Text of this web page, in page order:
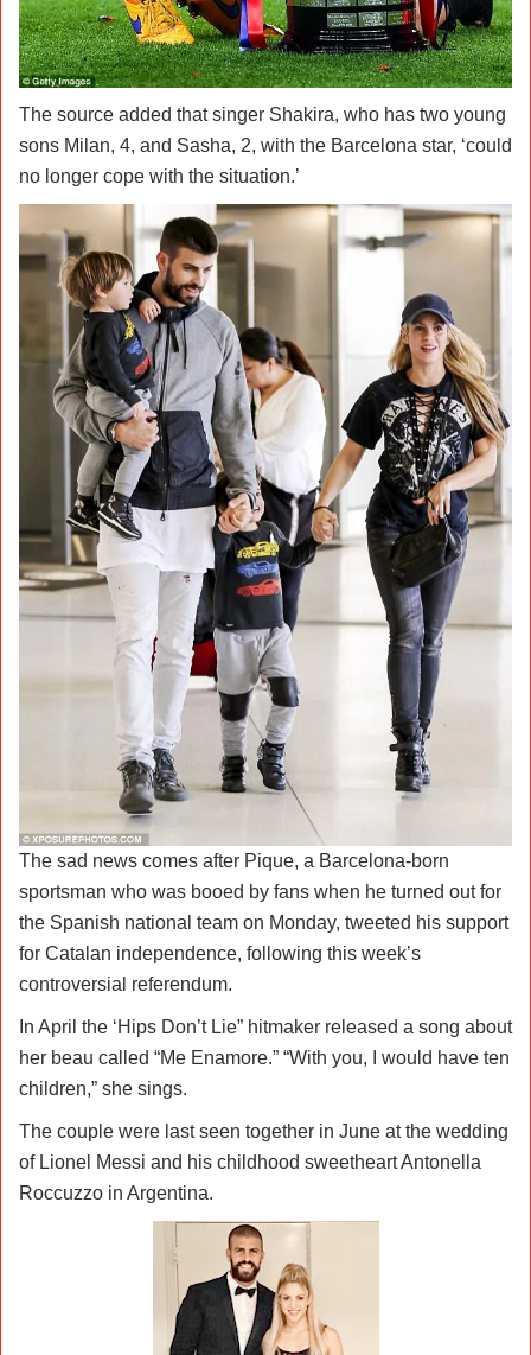
The source added that singer Shakira, who has two young
sons Milan, 4, and Sasha, 2, with the Barcelona star, ‘could
no longer cope with the situation.’
The sad news comes after Pique, a Barcelona-born
sportsman who was booed by fans when he turned out for
the Spanish national team on Monday, tweeted his support
for Catalan independence, following this week’s
controversial referendum.
In April the ‘Hips Don’t Lie” hitmaker released a song about
her beau called “Me Enamore.” “With you, I would have ten
children,” she sings.
The couple were last seen together in June at the wedding
of Lionel Messi and his childhood sweetheart Antonella
Roccuzzo in Argentina.